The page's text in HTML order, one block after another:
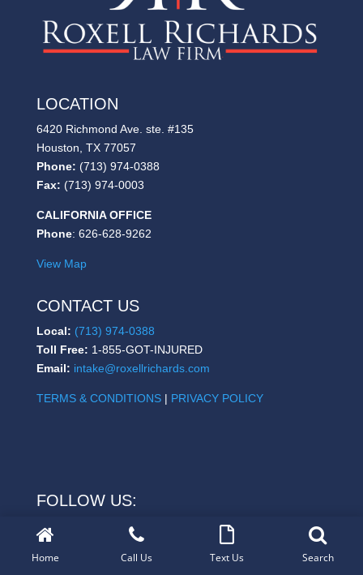
LOCATION
6420 Richmond Ave. ste. #135
Houston, TX 77057
Phone: (713) 974-0388
Fax: (713) 974-0003
CALIFORNIA OFFICE
Phone: 626-628-9262
View Map
CONTACT US
Local: (713) 974-0388
Toll Free: 1-855-GOT-INJURED
Email: intake@roxellrichards.com
TERMS & CONDITIONS | PRIVACY POLICY
FOLLOW US:
Home Call Us Text Us Search